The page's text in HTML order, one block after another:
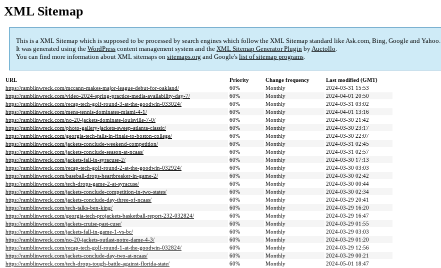
XML Sitemap
This is a XML Sitemap which is supposed to be processed by search engines which follow the XML Sitemap standard like Ask.com, Bing, Google and Yahoo.
It was generated using the WordPress content management system and the XML Sitemap Generator Plugin byAuctollo.
You can find more information about XML sitemaps on sitemaps.org and Google's list of sitemap programs.
URL Priority Change frequency
Last modified (GMT)
https://ramblinwreck.com/mccann-makes-major-league-debut-for-oakland/
60% Monthly
2024-03-31 15:53
https://ramblinwreck.com/video-2024-spring-practice-media-availability-day-7/
60% Monthly
2024-04-01 20:50
https://ramblinwreck.com/recap-tech-golf-round-3-at-the-goodwin-033024/
60% Monthly
2024-03-31 03:02
https://ramblinwreck.com/mens-tennis-dominates-miami-4-1/
60% Monthly
2024-04-01 13:16
https://ramblinwreck.com/no-20-jackets-dominate-louisville-7-0/
60% Monthly
2024-03-30 21:42
https://ramblinwreck.com/photo-gallery-jackets-sweep-atlanta-classic/
60% Monthly
2024-03-30 23:17
https://ramblinwreck.com/georgia-tech-falls-in-finale-to-boston-college/
60% Monthly
2024-03-30 22:07
https://ramblinwreck.com/jackets-conclude-weekend-competition/
60% Monthly
2024-03-31 02:45
https://ramblinwreck.com/jackets-conclude-season-at-ncaas/
60% Monthly
2024-03-31 02:57
https://ramblinwreck.com/jackets-fall-in-syracuse-2/
60% Monthly
2024-03-30 17:13
https://ramblinwreck.com/recap-tech-golf-round-2-at-the-goodwin-032924/
60% Monthly
2024-03-30 03:03
https://ramblinwreck.com/baseball-drops-heartbreaker-in-game-2/
60% Monthly
2024-03-30 02:42
https://ramblinwreck.com/tech-drops-game-2-at-syracuse/
60% Monthly
2024-03-30 00:44
https://ramblinwreck.com/jackets-conclude-competition-in-two-states/
60% Monthly
2024-03-30 02:34
https://ramblinwreck.com/jackets-conclude-day-three-of-ncaas/
60% Monthly
2024-03-29 20:41
https://ramblinwreck.com/tech-talks-ben-king/
60% Monthly
2024-03-29 16:20
https://ramblinwreck.com/georgia-tech-projackets-basketball-report-232-032824/
60% Monthly
2024-03-29 16:47
https://ramblinwreck.com/jackets-cruise-past-cuse/
60% Monthly
2024-03-29 01:55
https://ramblinwreck.com/jackets-fall-in-game-1-vs-bc/
60% Monthly
2024-03-29 03:03
https://ramblinwreck.com/no-20-jackets-outlast-notre-dame-4-3/
60% Monthly
2024-03-29 01:20
https://ramblinwreck.com/recap-tech-golf-round-1-at-the-goodwin-032824/
60% Monthly
2024-03-29 12:56
https://ramblinwreck.com/jackets-conclude-day-two-at-ncaas/
60% Monthly
2024-03-29 00:21
https://ramblinwreck.com/tech-drops-tough-battle-against-florida-state/
60% Monthly
2024-05-01 18:47